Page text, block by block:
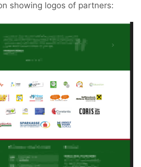
showing logos of partners: